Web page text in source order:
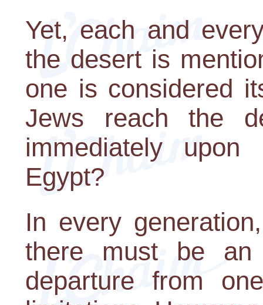
Yet, each and
the desert is
one is considered
Jews reach the
immediately
Egypt?
In every
there must be
departure from